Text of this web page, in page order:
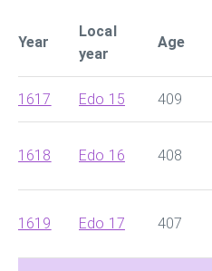
Year
Local
year
Age
1617 Edo 15 409
1618 Edo 16 408
1619 Edo 17 407